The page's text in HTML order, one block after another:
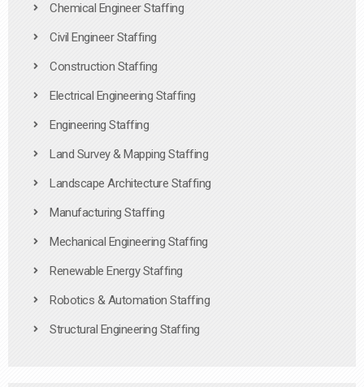
Chemical Engineer Staffing
Civil Engineer Staffing
Construction Staffing
Electrical Engineering Staffing
Engineering Staffing
Land Survey & Mapping Staffing
Landscape Architecture Staffing
Manufacturing Staffing
Mechanical Engineering Staffing
Renewable Energy Staffing
Robotics & Automation Staffing
Structural Engineering Staffing